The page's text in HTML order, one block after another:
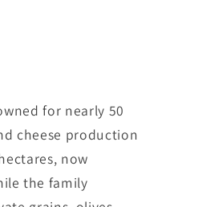
for nearly 50
cheese production
now
the family